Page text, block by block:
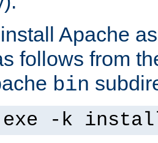
Apache
follows from
bin
-k